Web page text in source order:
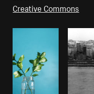
Creative Commons